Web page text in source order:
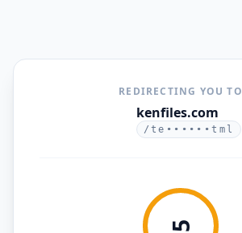
REDIRECTING YOU TO
kenfiles.com
/te••••••tml
5